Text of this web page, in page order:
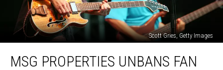
Scott Gries, Getty Images
Properties
MSG PROPERTIES UNBANS FAN